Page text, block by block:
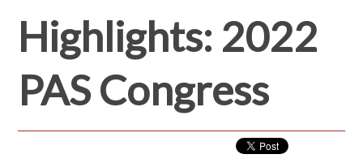
Highlights: 2022
PAS Congress